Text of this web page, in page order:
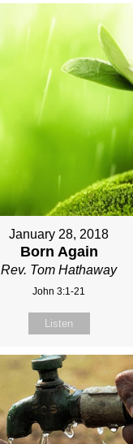
January 28, 2018
Born Again
Rev. Tom Hathaway
John 3:1-21
Listen